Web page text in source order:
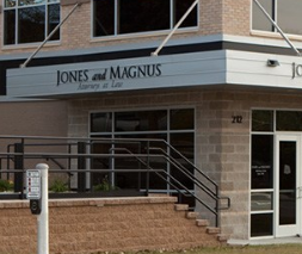
CONTACT